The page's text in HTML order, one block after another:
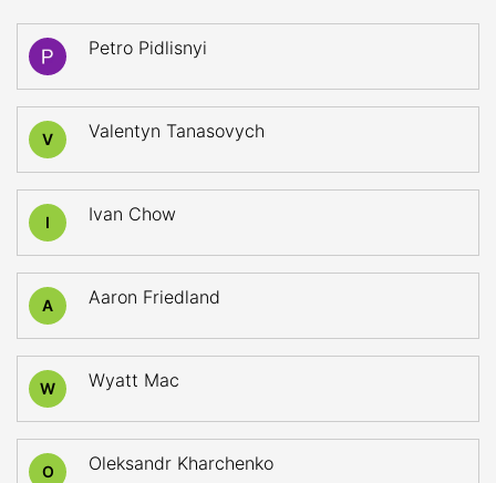
Petro Pidlisnyi
V Valentyn Tanasovych
I Ivan Chow
A Aaron Friedland
W Wyatt Mac
O Oleksandr Kharchenko